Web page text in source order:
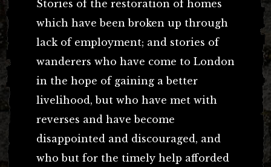
Stories of the restoration of homes
which have been broken up through
lack of employment; and stories of
wanderers who have come to London
in the hope of gaining a better
livelihood, but who have met with
reverses and have become
disappointed and discouraged, and
who but for the timely help afforded